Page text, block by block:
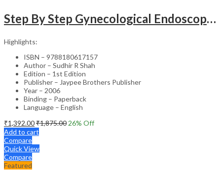
Step By Step Gynecological Endoscopy Surgery With 2 Interactive Cd Roms
Highlights:
ISBN – 9788180617157
Author – Sudhir R Shah
Edition – 1st Edition
Publisher – Jaypee Brothers Publisher
Year – 2006
Binding – Paperback
Language – English
₹1,392.00₹1,875.00 26% Off
Add to cart
Compare
Quick View
Compare
Featured